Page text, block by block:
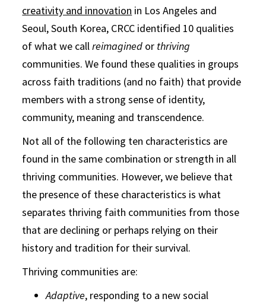
creativity and innovation in Los Angeles and
Seoul, South Korea, CRCC identified 10 qualities
of what we callreimagined or thriving
communities. We found these qualities in groups
across faith traditions (and no faith) that provide
members with a strong sense of identity,
community, meaning and transcendence.
Not all of the following ten characteristics are
found in the same combination or strength in all
thriving communities. However, we believe that
the presence of these characteristics is what
separates thriving faith communities from those
that are declining or perhaps relying on their
history and tradition for their survival.
Thriving communities are:
Adaptive, responding to a new social